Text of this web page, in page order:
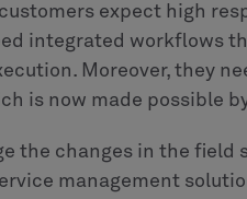
expect high
integrated workflows
Moreover, they
is now made possible
the changes in the
management